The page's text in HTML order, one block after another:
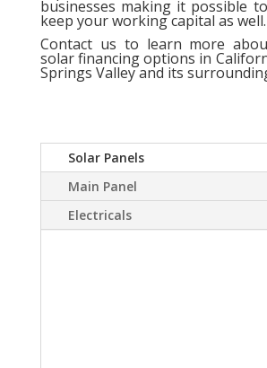
businesses making it possible
keep your working capital as well.
Contact us to learn more
solar financing options in
Springs Valley and its
Solar Panels
Main Panel
Electricals